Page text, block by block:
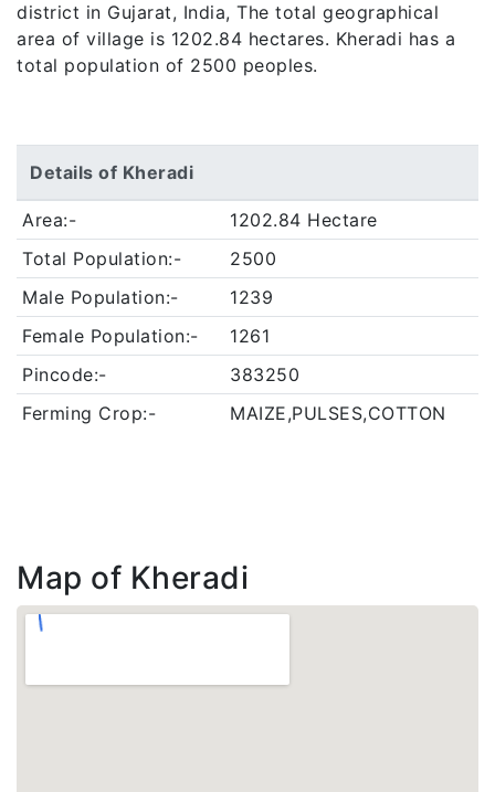
district in Gujarat, India, The total geographical
area of village is 1202.84 hectares. Kheradi has a
total population of 2500 peoples.
Details of Kheradi
Area:-
1202.84 Hectare
Total Population:-
2500
Male Population:-
1239
Female Population:-
1261
Pincode:-
383250
Ferming Crop:-
MAIZE,PULSES,COTTON
Map of Kheradi